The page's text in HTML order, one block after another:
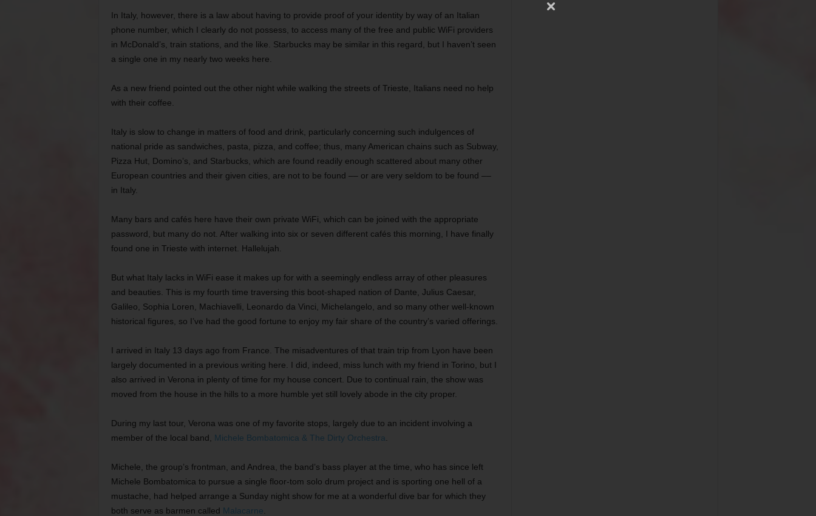
In Italy, however, there is a law about having to provide proof of your identity by way of an Italian
phone number, which I clearly do not possess, to access many of the free and public WiFi providers
in McDonald’s, train stations, and the like. Starbucks may be similar in this regard, but I haven’t seen
a single one in my nearly two weeks here.
As a new friend pointed out the other night while walking the streets of Trieste, Italians need no help
with their coffee.
Italy is slow to change in matters of food and drink, particularly concerning such indulgences of
national pride as sandwiches, pasta, pizza, and coffee; thus, many American chains such as Subway,
Pizza Hut, Domino’s, and Starbucks, which are found readily enough scattered about many other
European countries and their given cities, are not to be found –– or are very seldom to be found ––
in Italy.
Many bars and cafés here have their own private WiFi, which can be joined with the appropriate
password, but many do not. After walking into six or seven different cafés this morning, I have finally
found one in Trieste with internet. Hallelujah.
But what Italy lacks in WiFi ease it makes up for with a seemingly endless array of other pleasures
and beauties. This is my fourth time traversing this boot-shaped nation of Dante, Julius Caesar,
Galileo, Sophia Loren, Machiavelli, Leonardo da Vinci, Michelangelo, and so many other well-known
historical figures, so I’ve had the good fortune to enjoy my fair share of the country’s varied offerings.
I arrived in Italy 13 days ago from France. The misadventures of that train trip from Lyon have been
largely documented in a previous writing here. I did, indeed, miss lunch with my friend in Torino, but I
also arrived in Verona in plenty of time for my house concert. Due to continual rain, the show was
moved from the house in the hills to a more humble yet still lovely abode in the city proper.
During my last tour, Verona was one of my favorite stops, largely due to an incident involving a
member of the local band, Michele Bombatomica & The Dirty Orchestra
Michele, the group’s frontman, and Andrea, the band’s bass player at the time, who has since left
Michele Bombatomica to pursue a single floor-tom solo drum project and is sporting one hell of a
mustache, had helped arrange a Sunday night show for me at a wonderful dive bar for which they
both serve as barmen called Malacarne